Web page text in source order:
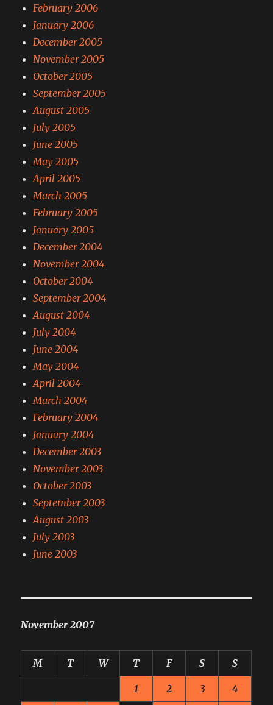
February 2006
January 2006
December 2005
November 2005
October 2005
September 2005
August 2005
July 2005
June 2005
May 2005
April 2005
March 2005
February 2005
January 2005
December 2004
November 2004
October 2004
September 2004
August 2004
July 2004
June 2004
May 2004
April 2004
March 2004
February 2004
January 2004
December 2003
November 2003
October 2003
September 2003
August 2003
July 2003
June 2003
November 2007
M T W T F S S
1 2 3 4